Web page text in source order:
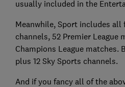
usually included in the
Meanwhile, Sport includes all
channels, 52 Premier League
Champions League matches.
plus 12 Sky Sports channels.
And if you fancy all of the